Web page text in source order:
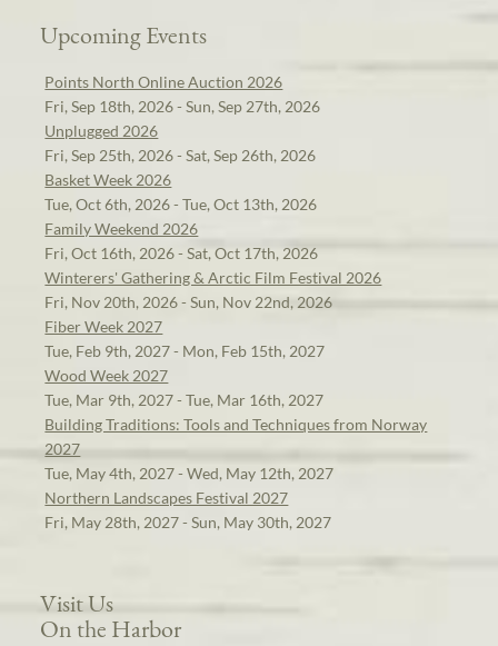
Upcoming Events
Points North Online Auction 2026
Fri, Sep 18th, 2026 - Sun, Sep 27th, 2026
Unplugged 2026
Fri, Sep 25th, 2026 - Sat, Sep 26th, 2026
Basket Week 2026
Tue, Oct 6th, 2026 - Tue, Oct 13th, 2026
Family Weekend 2026
Fri, Oct 16th, 2026 - Sat, Oct 17th, 2026
Winterers' Gathering & Arctic Film Festival 2026
Fri, Nov 20th, 2026 - Sun, Nov 22nd, 2026
Fiber Week 2027
Tue, Feb 9th, 2027 - Mon, Feb 15th, 2027
Wood Week 2027
Tue, Mar 9th, 2027 - Tue, Mar 16th, 2027
Building Traditions: Tools and Techniques from Norway
2027
Tue, May 4th, 2027 - Wed, May 12th, 2027
Northern Landscapes Festival 2027
Fri, May 28th, 2027 - Sun, May 30th, 2027
Visit Us
On the Harbor